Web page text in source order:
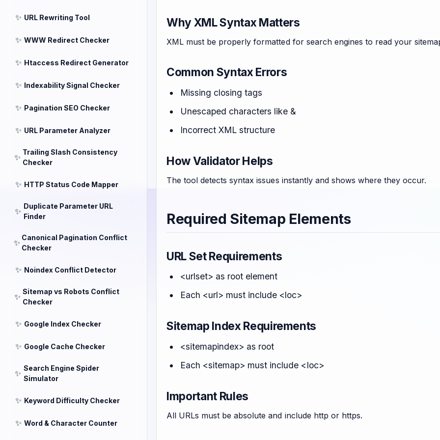
✨ URL Rewriting Tool
✨ WWW Redirect Checker
✨ Htaccess Redirect Generator
✨ Indexability Signal Checker
✨ Pagination SEO Checker
✨ URL Parameter Analyzer
✨
Trailing Slash Consistency
Checker
✨ HTTP Status Code Mapper
✨
Duplicate Parameter URL
Finder
✨
Canonical Pagination Conflict
Checker
✨ Noindex Conflict Detector
✨
Sitemap vs Robots Conflict
Checker
✨ Google Index Checker
✨ Google Cache Checker
✨
Search Engine Spider
Simulator
✨ Keyword Difficulty Checker
✨ Word & Character Counter
Why XML Syntax Matters
XML must be properly formatted for search engines to read your
Common Syntax Errors
Missing closing tags
Unescaped characters like &
Incorrect XML structure
How Validator Helps
The tool detects syntax issues instantly and shows where they occur.
Required Sitemap Elements
URL Set Requirements
<urlset> as root element
Each <url> must include <loc>
Sitemap Index Requirements
<sitemapindex> as root
Each <sitemap> must include <loc>
Important Rules
All URLs must be absolute and include http or https.